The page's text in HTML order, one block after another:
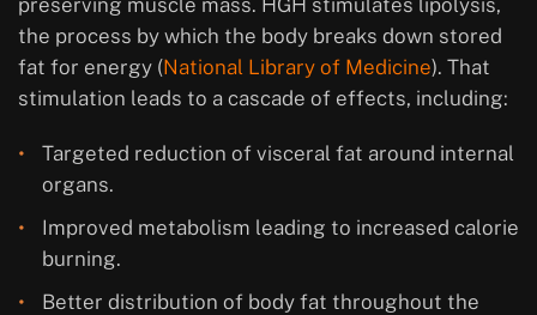
preserving muscle mass. HGH stimulates lipolysis,
the process by which the body breaks down stored
fat for energy (National Library of Medicine). That
stimulation leads to a cascade of effects, including:
Targeted reduction of visceral fat around internal
organs.
Improved metabolism leading to increased calorie
burning.
Better distribution of body fat throughout the